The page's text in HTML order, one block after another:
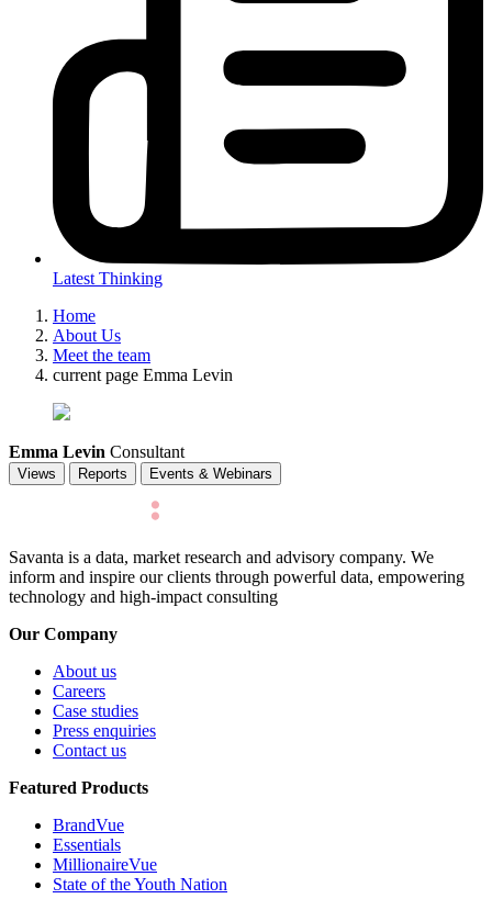
Latest Thinking
Home
About Us
Meet the team
current page Emma Levin
Emma Levin Consultant
Views Reports Events & Webinars
Savanta is a data, market research and advisory company. We
inform and inspire our clients through powerful data, empowering
technology and high-impact consulting
Our Company
About us
Careers
Case studies
Press enquiries
Contact us
Featured Products
BrandVue
Essentials
MillionaireVue
State of the Youth Nation